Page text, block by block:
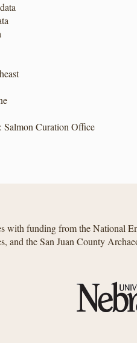
Salmon Curation Office
with funding from the National
the San Juan County